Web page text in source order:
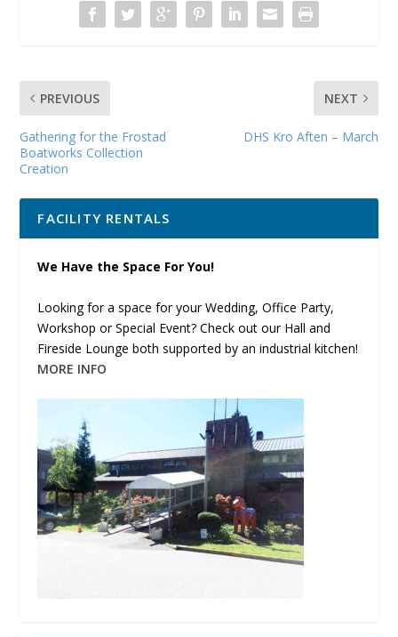
PREVIOUS
Gathering for the Frostad
Boatworks Collection
Creation
NEXT
DHS Kro Aften – March
FACILITY RENTALS
We Have the Space For You!
Looking for a space for your Wedding, Office Party,
Workshop or Special Event? Check out our Hall and
Fireside Lounge both supported by an industrial kitchen!
MORE INFO